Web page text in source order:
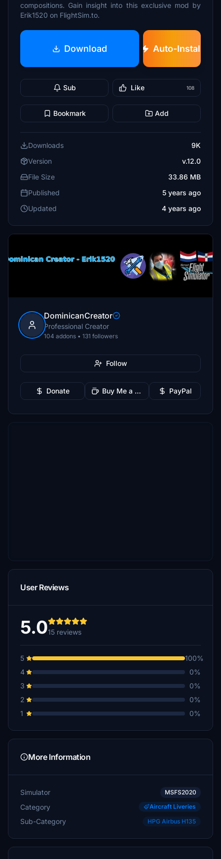
compositions. Gain insight into this exclusive mod by
Erik1520 on FlightSim.to.
Download Auto-Install
Sub Like 108
Bookmark Add
Downloads
9K
Version
v.12.0
File Size
33.86 MB
Published
5 years ago
Updated
4 years ago
DominicanCreator
Professional Creator
104 addons • 131 followers
Follow
Donate Buy Me a Coffee PayPal
User Reviews
5.015 reviews
5
100%
4
0%
3
0%
2
0%
1
0%
More Information
Simulator MSFS2020
Category Aircraft Liveries
Sub-Category HPG Airbus H135